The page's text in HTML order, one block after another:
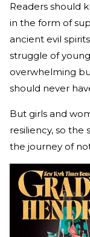
Readers should
in the form of
ancient evil
struggle of
overwhelming
should never
But girls and
resiliency, so the
the journey of